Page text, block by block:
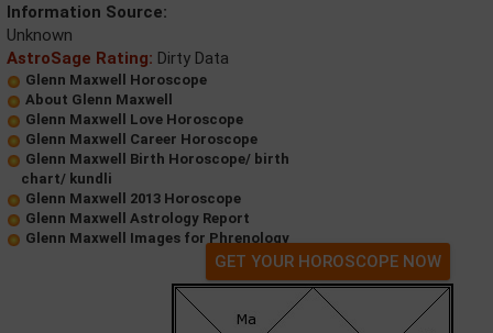
Information Source:
Unknown
AstroSage Rating: Dirty Data
Glenn Maxwell Horoscope
About Glenn Maxwell
Glenn Maxwell Love Horoscope
Glenn Maxwell Career Horoscope
Glenn Maxwell Birth Horoscope/ birth
chart/ kundli
Glenn Maxwell 2013 Horoscope
Glenn Maxwell Astrology Report
Glenn Maxwell Images for Phrenology
GET YOUR HOROSCOPE NOW